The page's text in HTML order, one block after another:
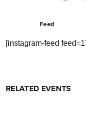
Feed
[instagram-feed feed=1]
RELATED EVENTS